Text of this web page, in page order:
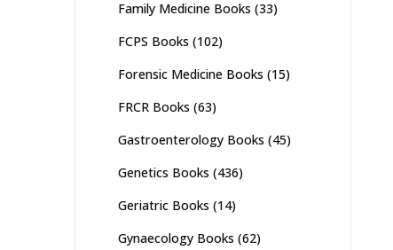
Family Medicine Books (33)
FCPS Books (102)
Forensic Medicine Books (15)
FRCR Books (63)
Gastroenterology Books (45)
Genetics Books (436)
Geriatric Books (14)
Gynaecology Books (62)